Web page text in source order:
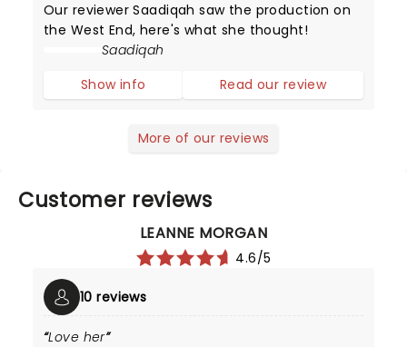
Our reviewer Saadiqah saw the production on
the West End, here's what she thought!
Saadiqah
Show info
Read our review
More of our reviews
Customer reviews
LEANNE MORGAN
4.6/5
10 reviews
Love her